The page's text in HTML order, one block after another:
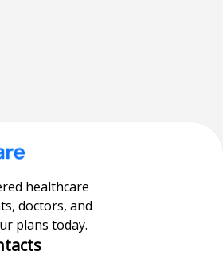
healthcare
doctors, and
plans today.